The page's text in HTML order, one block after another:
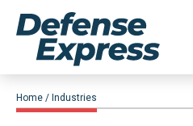
Home Industries